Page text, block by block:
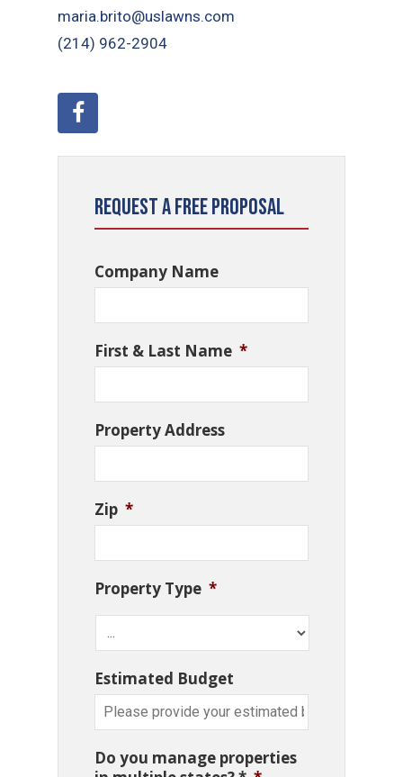
maria.brito@uslawns.com
(214) 962-2904
Request a Free Proposal
Company Name
First & Last Name *
Property Address
Zip *
Property Type *
Estimated Budget
Do you manage properties